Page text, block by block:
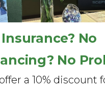
No
No
a 10% discount